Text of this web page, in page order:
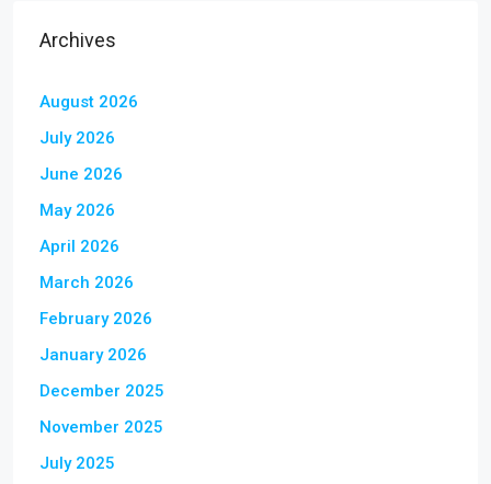
Archives
August 2026
July 2026
June 2026
May 2026
April 2026
March 2026
February 2026
January 2026
December 2025
November 2025
July 2025